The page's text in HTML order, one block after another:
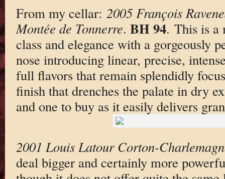
From my cellar: 2005 François
Montée de Tonnerre. BH 94. This is a
class and elegance with a gorgeously
nose introducing linear, precise,
full flavors that remain splendidly
finish that drenches the palate in dry
and one to buy as it easily delivers
2001 Louis Latour Corton-
deal bigger and certainly more